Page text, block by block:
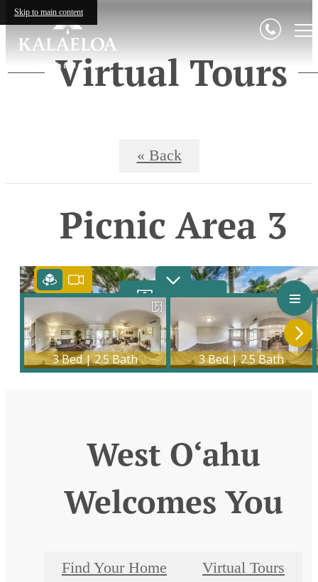
Skip to main content
Virtual Tours
« Back
Picnic Area 3
West O‘ahu
Welcomes You
Find Your Home Virtual Tours